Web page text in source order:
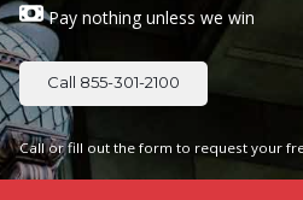
Pay nothing unless we win
Call 855-301-2100
Call or fill out the form to request your